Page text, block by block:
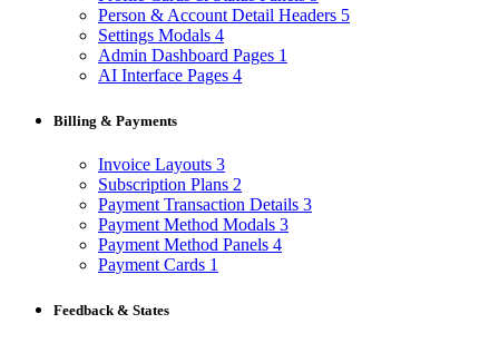
Person & Account Detail Headers 5
Settings Modals 4
Admin Dashboard Pages 1
AI Interface Pages 4
Billing & Payments
Invoice Layouts 3
Subscription Plans 2
Payment Transaction Details 3
Payment Method Modals 3
Payment Method Panels 4
Payment Cards 1
Feedback & States